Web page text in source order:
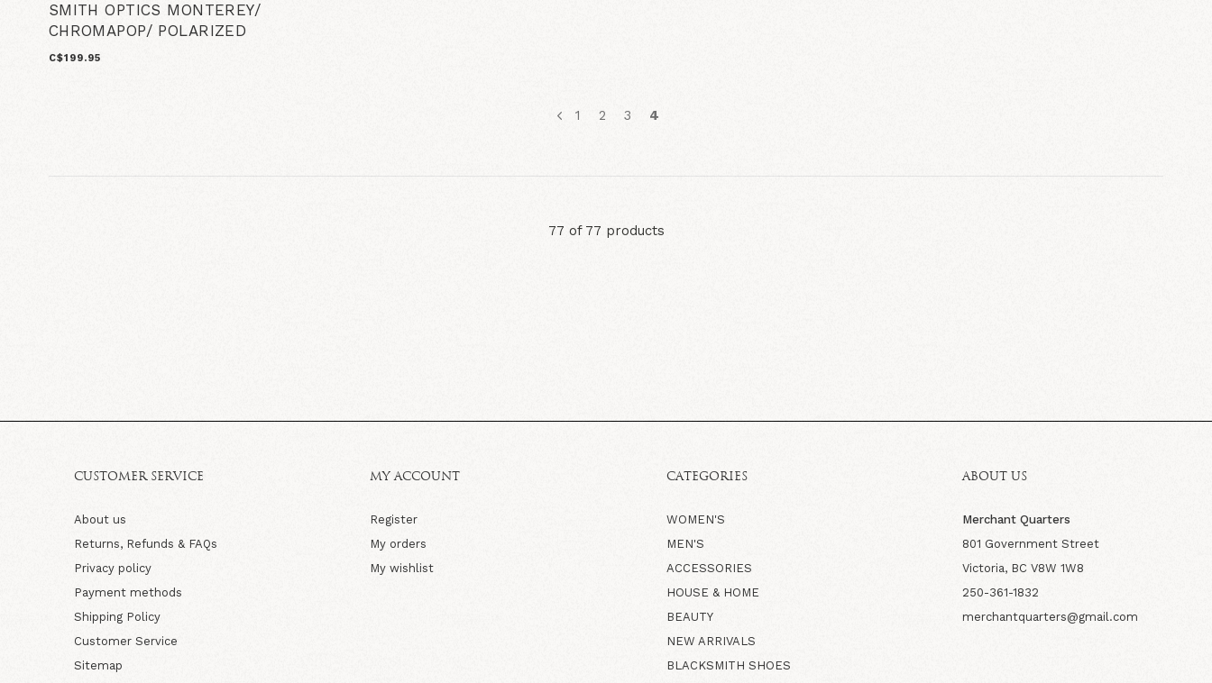
SMITH OPTICS MONTEREY/
CHROMAPOP/ POLARIZED
C$199.95
1 2 3 4
77 of 77 products
CUSTOMER SERVICE
About us
Returns, Refunds & FAQs
Privacy policy
Payment methods
Shipping Policy
Customer Service
Sitemap
MY ACCOUNT
Register
My orders
My wishlist
CATEGORIES
WOMEN'S
MEN'S
ACCESSORIES
HOUSE & HOME
BEAUTY
NEW ARRIVALS
BLACKSMITH SHOES
ABOUT US
Merchant Quarters
801 Government Street
Victoria, BC V8W 1W8
250-361-1832
merchantquarters@gmail.com